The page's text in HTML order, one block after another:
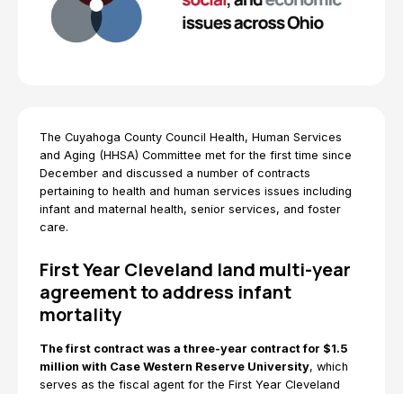
The Cuyahoga County Council Health, Human Services
and Aging (HHSA) Committee met for the first time since
December and discussed a number of contracts
pertaining to health and human services issues including
infant and maternal health, senior services, and foster
care.
First Year Cleveland land multi-year
agreement to address infant
mortality
The first contract was a three-year contract for $1.5
million with Case Western Reserve University, which
serves as the fiscal agent for the First Year Cleveland